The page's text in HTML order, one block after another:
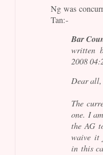
Ng was
Tan:-
Bar
written
2008
Dear all,
The
one. I
the AG
waive it
in this